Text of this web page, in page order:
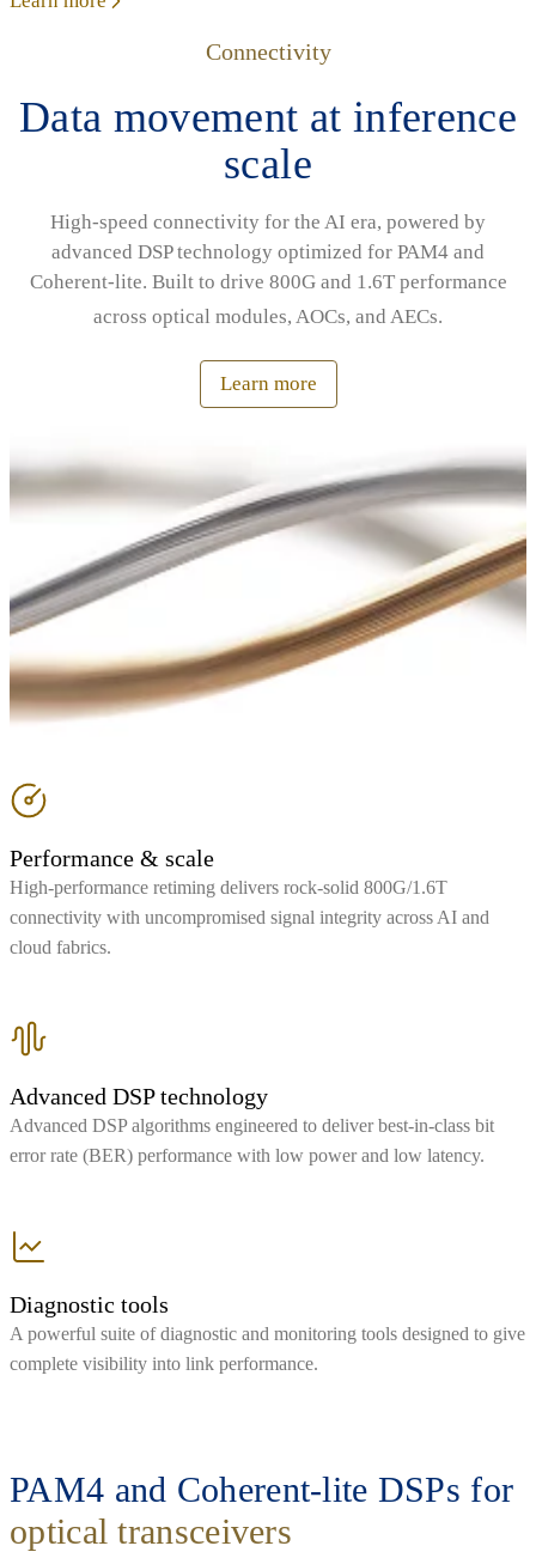
Connectivity
Data movement at inference
scale
High‑speed connectivity for the AI era, powered by
advanced DSP technology optimized for PAM4 and
Coherent‑lite. Built to drive 800G and 1.6T performance
across optical modules, AOCs, and AECs.
Learn more
Performance & scale
High-performance retiming delivers rock-solid 800G/1.6T
connectivity with uncompromised signal integrity across AI and
cloud fabrics.
Advanced DSP technology
Advanced DSP algorithms engineered to deliver best-in-class bit
error rate (BER) performance with low power and low latency.
Diagnostic tools
A powerful suite of diagnostic and monitoring tools designed to give
complete visibility into link performance.
PAM4 and Coherent-lite DSPs for
optical transceivers